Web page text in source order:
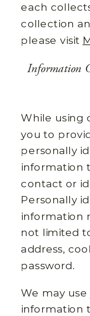
each
collection
please visit
Information
While using
you to
personally
information
contact or
Personally
information
not limited
address,
password.
We may
information